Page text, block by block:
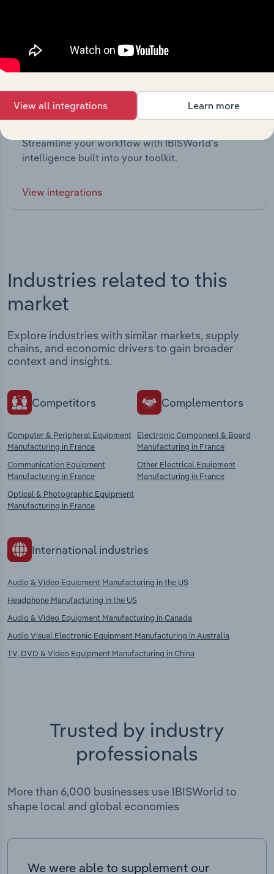
Integrations
Streamline your workflow with IBISWorld’s
intelligence built into your toolkit.
View integrations
Industries related to this
market
Explore industries with similar markets, supply
chains, and economic drivers to gain broader
context and insights.
Competitors
Computer & Peripheral Equipment
Manufacturing in France
Communication Equipment
Manufacturing in France
Optical & Photographic Equipment
Manufacturing in France
Complementors
Electronic Component & Board
Manufacturing in France
Other Electrical Equipment
Manufacturing in France
International industries
Audio & Video Equipment Manufacturing in the US
Headphone Manufacturing in the US
Audio & Video Equipment Manufacturing in Canada
Audio Visual Electronic Equipment Manufacturing in Australia
TV, DVD & Video Equipment Manufacturing in China
Trusted by industry
professionals
More than 6,000 businesses use IBISWorld to
shape local and global economies
We were able to supplement our
View all integrations Learn more